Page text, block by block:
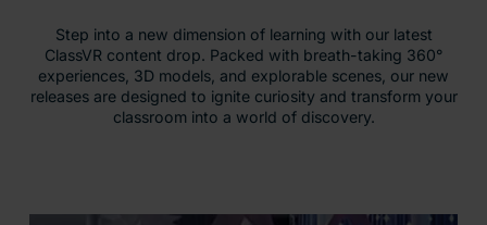
Step into a new dimension of learning with our latest
ClassVR content drop. Packed with breath-taking 360°
experiences, 3D models, and explorable scenes, our new
releases are designed to ignite curiosity and transform your
classroom into a world of discovery.